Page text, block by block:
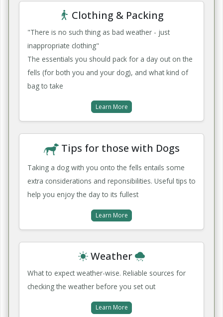
Clothing & Packing
"There is no such thing as bad weather - just
inappropriate clothing"
The essentials you should pack for a day out on the
fells (for both you and your dog), and what kind of
bag to take
Learn More
Tips for those with Dogs
Taking a dog with you onto the fells entails some
extra considerations and reponsibilities. Useful tips to
help you enjoy the day to its fullest
Learn More
Weather
What to expect weather-wise. Reliable sources for
checking the weather before you set out
Learn More